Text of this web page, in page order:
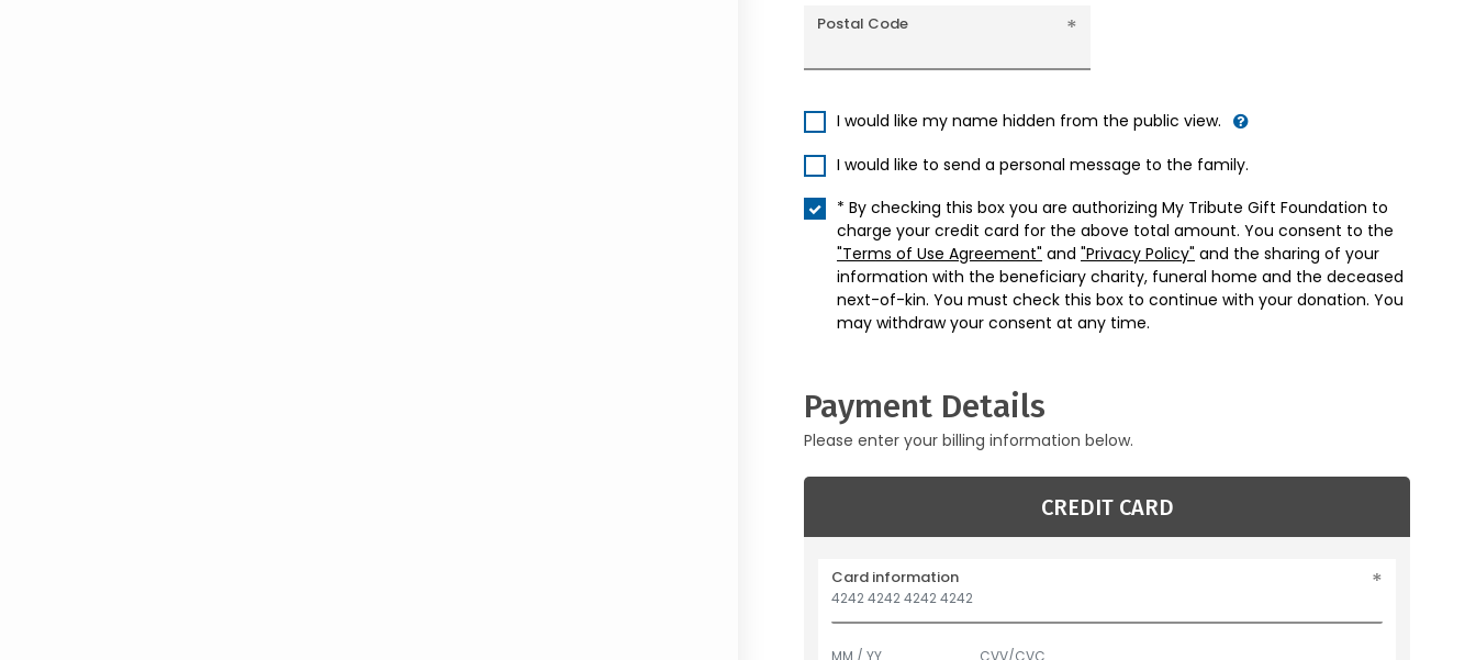
Postal Code
I would like my name hidden from the public view.
I would like to send a personal message to the family.
* By checking this box you are authorizing My Tribute Gift Foundation to
charge your credit card for the above total amount. You consent to the
"Terms of Use Agreement" and "Privacy Policy" and the sharing of your
information with the beneficiary charity, funeral home and the deceased
next-of-kin. You must check this box to continue with your donation. You
may withdraw your consent at any time.
Payment Details
Please enter your billing information below.
CREDIT CARD
Card information